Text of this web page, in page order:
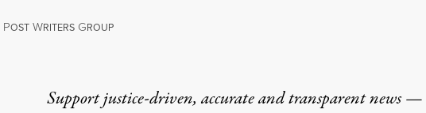
POST WRITERS GROUP
Support justice-driven, accurate and transparent news